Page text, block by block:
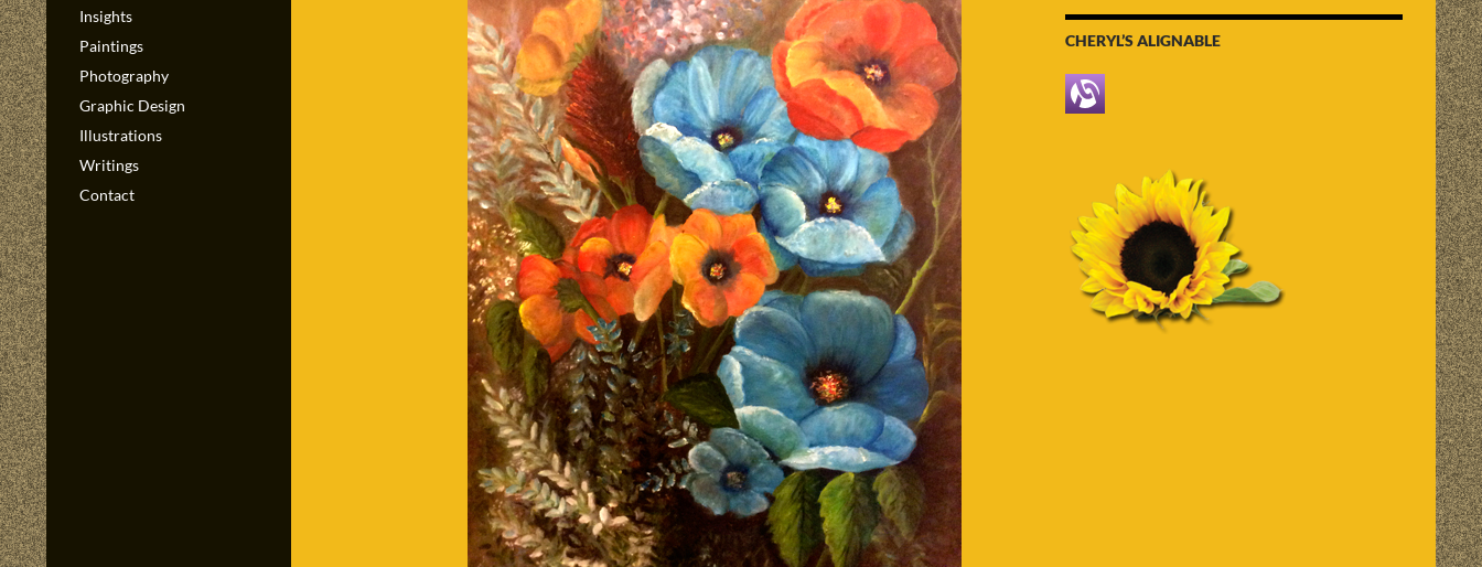
CHERYL’S ALIGNABLE
Insights
Paintings
Photography
Graphic Design
Illustrations
Writings
Contact